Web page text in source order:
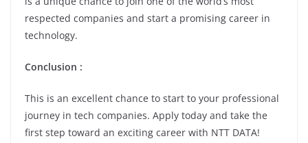
respected companies and start a promising career in
technology.
Conclusion :
This is an excellent chance to start to your professional
journey in tech companies. Apply today and take the
first step toward an exciting career with NTT DATA!